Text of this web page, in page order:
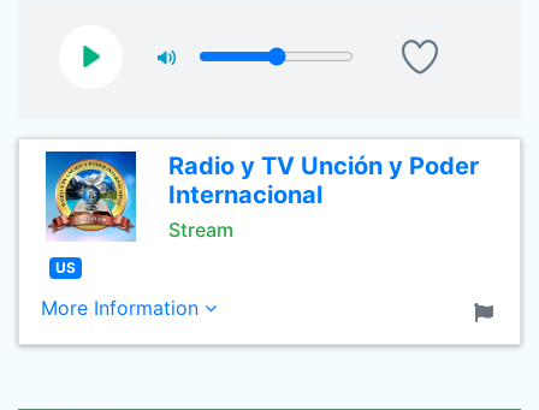
Radio y TV Unción y Poder
Internacional
Stream
US
More Information